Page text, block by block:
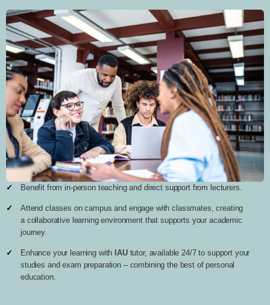
Benefit from in-person teaching and direct support from lecturers.
Attend classes on campus and engage with classmates, creating
a collaborative learning environment that supports your academic
journey.
Enhance your learning with IAUtutor, available 24/7 to support your
studies and exam preparation – combining the best of personal
education.